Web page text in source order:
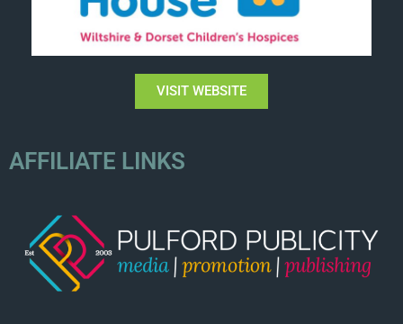
VISIT WEBSITE
AFFILIATE LINKS